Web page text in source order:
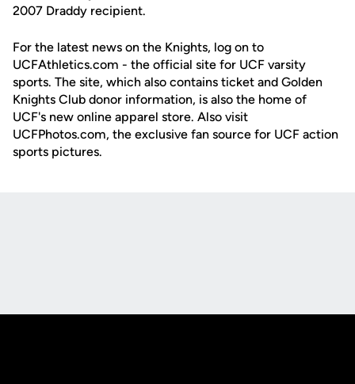
2007 Draddy recipient.
For the latest news on the Knights, log on to
UCFAthletics.com - the official site for UCF varsity
sports. The site, which also contains ticket and Golden
Knights Club donor information, is also the home of
UCF's new online apparel store. Also visit
UCFPhotos.com, the exclusive fan source for UCF action
sports pictures.